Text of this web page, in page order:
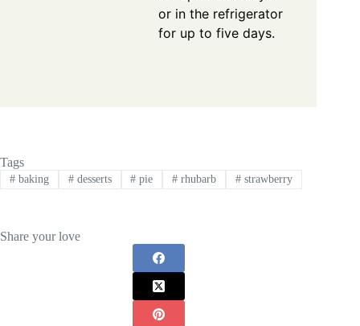
or in the refrigerator
for up to five days.
Tags
#baking #desserts # pie # rhubarb # strawberry
Share your love